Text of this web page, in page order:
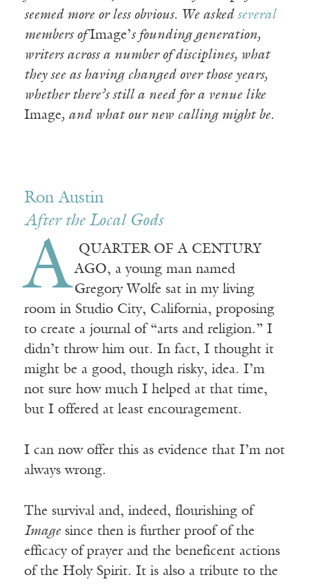
seemed more or less obvious. We asked several
members ofImage’s founding generation,
writers across a number of disciplines, what
they see as having changed over those years,
whether there’s still a need for a venue like
Image, and what our new calling might be.
Ron Austin
After the Local Gods
A QUARTER OF A CENTURY
AGO, a young man named
Gregory Wolfe sat in my living
room in Studio City, California, proposing
to create a journal of “arts and religion.” I
didn’t throw him out. In fact, I thought it
might be a good, though risky, idea. I’m
not sure how much I helped at that time,
but I offered at least encouragement.
I can now offer this as evidence that I’m not
always wrong.
The survival and, indeed, flourishing of
Imagesince then is further proof of the
efficacy of prayer and the beneficent actions
of the Holy Spirit. It is also a tribute to the